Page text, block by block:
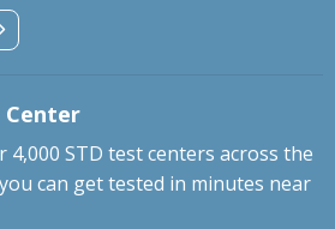
Center
4,000 STD test centers across the
can get tested in minutes near